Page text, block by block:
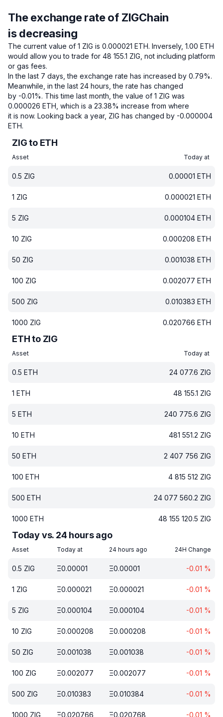
The exchange rate of ZIGChain
is decreasing
The current value of 1 ZIG is 0.000021 ETH. Inversely, 1.00 ETH
would allow you to trade for 48 155.1 ZIG, not including platform
or gas fees.
In the last 7 days, the exchange rate has increased by 0.79%.
Meanwhile, in the last 24 hours, the rate has changed
by -0.01%. This time last month, the value of 1 ZIG was
0.000026 ETH, which is a 23.38% increase from where
it is now. Looking back a year, ZIG has changed by -0.000004
ETH.
ZIG to ETH
Asset Today at
0.5 ZIG 0.00001 ETH
1 ZIG 0.000021 ETH
5 ZIG 0.000104 ETH
10 ZIG 0.000208 ETH
50 ZIG 0.001038 ETH
100 ZIG 0.002077 ETH
500 ZIG 0.010383 ETH
1000 ZIG 0.020766 ETH
ETH to ZIG
Asset Today at
0.5 ETH 24 077.6 ZIG
1 ETH 48 155.1 ZIG
5 ETH 240 775.6 ZIG
10 ETH 481 551.2 ZIG
50 ETH 2 407 756 ZIG
100 ETH 4 815 512 ZIG
500 ETH 24 077 560.2 ZIG
1000 ETH 48 155 120.5 ZIG
Today vs. 24 hours ago
Asset Today at 24 hours ago 24H Change
0.5 ZIG Ξ0.00001 Ξ0.00001 -0.01 %
1 ZIG Ξ0.000021 Ξ0.000021 -0.01 %
5 ZIG Ξ0.000104 Ξ0.000104 -0.01 %
10 ZIG Ξ0.000208 Ξ0.000208 -0.01 %
50 ZIG Ξ0.001038 Ξ0.001038 -0.01 %
100 ZIG Ξ0.002077 Ξ0.002077 -0.01 %
500 ZIG Ξ0.010383 Ξ0.010384 -0.01 %
1000 ZIG Ξ0.020766 Ξ0.020768 -0.01 %